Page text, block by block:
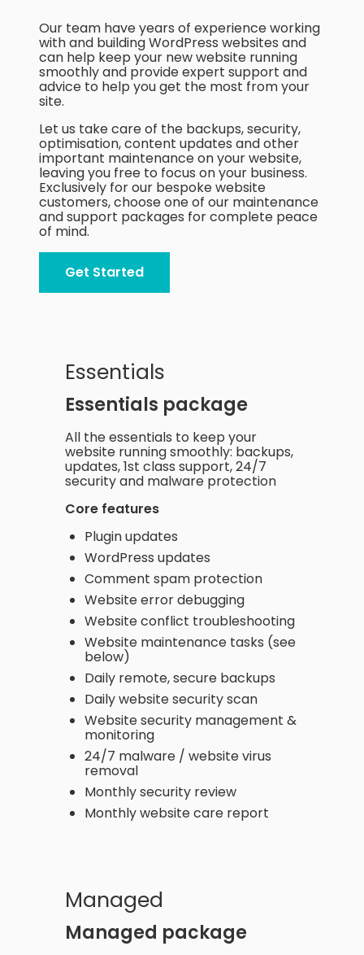
Our team have years of experience working
with and building WordPress websites and
can help keep your new website running
smoothly and provide expert support and
advice to help you get the most from your
site.
Let us take care of the backups, security,
optimisation, content updates and other
important maintenance on your website,
leaving you free to focus on your business.
Exclusively for our bespoke website
customers, choose one of our maintenance
and support packages for complete peace
of mind.
Get Started
Essentials
Essentials package
All the essentials to keep your
website running smoothly: backups,
updates, 1st class support, 24/7
security and malware protection
Core features
Plugin updates
WordPress updates
Comment spam protection
Website error debugging
Website conflict troubleshooting
Website maintenance tasks (see
below)
Daily remote, secure backups
Daily website security scan
Website security management &
monitoring
24/7 malware / website virus
removal
Monthly security review
Monthly website care report
Managed
Managed package
Blog
Contact